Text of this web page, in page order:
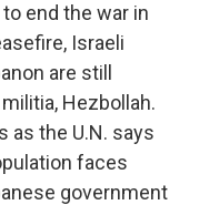
end the war in
Israeli
are still
Hezbollah.
as the U.N. says
faces
government